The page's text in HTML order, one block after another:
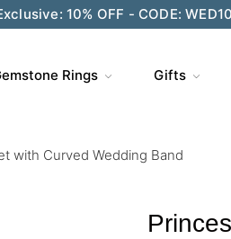
10% OFF - CODE: WED10
Rings Gifts
with Curved Wedding Band